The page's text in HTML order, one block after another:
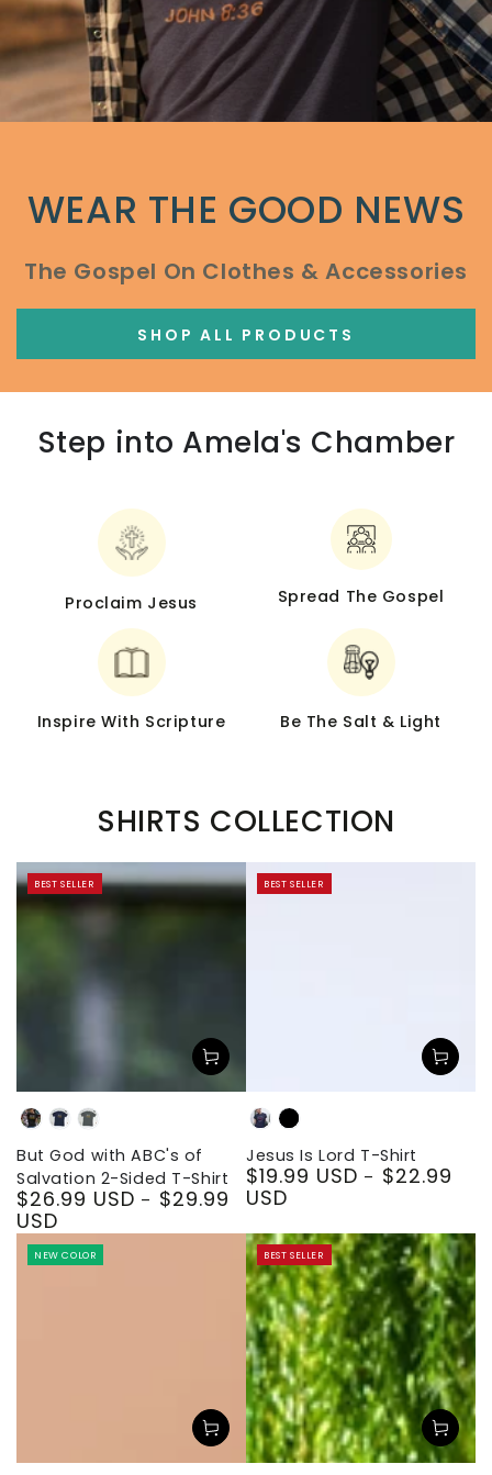
WEAR THE GOOD NEWS
The Gospel On Clothes & Accessories
SHOP ALL PRODUCTS
Step into Amela's Chamber
Proclaim Jesus Spread The Gospel
Inspire With Scripture Be The Salt & Light
SHIRTS COLLECTION
BlackNavyDark
Heather
But God with ABC's of
Salvation 2-Sided T-Shirt
Regular
price
$26.99 USD
$29.99
USD
BEST SELLER
NavyBlack
Jesus Is Lord T-Shirt
Regular
price
$19.99 USD
$22.99
USD
BEST SELLER
NEW COLOR BEST SELLER